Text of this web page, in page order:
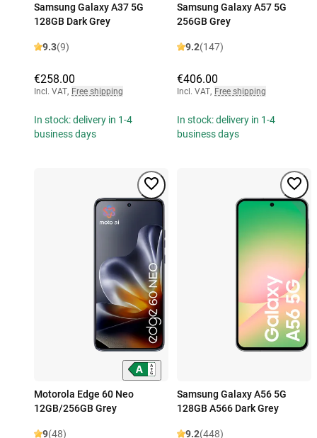
Samsung Galaxy A37 5G
128GB Dark Grey
9.3(9)
€258.00
Incl. VAT, Free shipping
In stock: delivery in 1-4
business days
Samsung Galaxy A57 5G
256GB Grey
9.2(147)
€406.00
Incl. VAT, Free shipping
In stock: delivery in 1-4
business days
Motorola Edge 60 Neo
12GB/256GB Grey
9(48)
Samsung Galaxy A56 5G
128GB A566 Dark Grey
9.2(448)